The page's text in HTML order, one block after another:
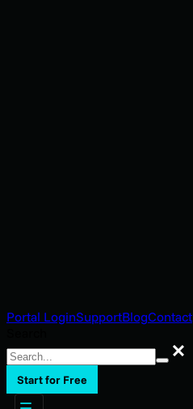
Portal LoginSupportBlogContact
Search
Start for Free